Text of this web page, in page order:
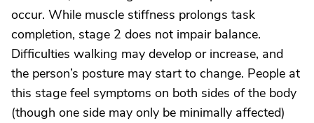
occur. While muscle stiffness prolongs task
completion, stage 2 does not impair balance.
Difficulties walking may develop or increase, and
the person’s posture may start to change. People at
this stage feel symptoms on both sides of the body
(though one side may only be minimally affected)